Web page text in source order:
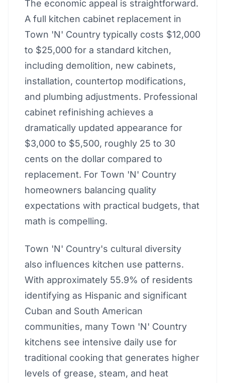
The economic appeal is straightforward.
A full kitchen cabinet replacement in
Town 'N' Country typically costs $12,000
to $25,000 for a standard kitchen,
including demolition, new cabinets,
installation, countertop modifications,
and plumbing adjustments. Professional
cabinet refinishing achieves a
dramatically updated appearance for
$3,000 to $5,500, roughly 25 to 30
cents on the dollar compared to
replacement. For Town 'N' Country
homeowners balancing quality
expectations with practical budgets, that
math is compelling.
Town 'N' Country's cultural diversity
also influences kitchen use patterns.
With approximately 55.9% of residents
identifying as Hispanic and significant
Cuban and South American
communities, many Town 'N' Country
kitchens see intensive daily use for
traditional cooking that generates higher
levels of grease, steam, and heat